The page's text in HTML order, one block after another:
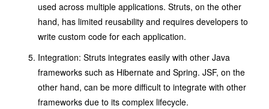
used across multiple applications. Struts, on the other
hand, has limited reusability and requires developers to
write custom code for each application.
Integration: Struts integrates easily with other Java
frameworks such as Hibernate and Spring. JSF, on the
other hand, can be more difficult to integrate with other
frameworks due to its complex lifecycle.